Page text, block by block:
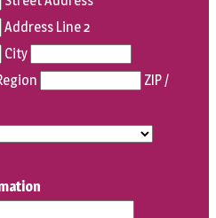
Address Line 2
City
ZIP /